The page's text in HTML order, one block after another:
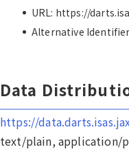
URL: https://
Alternative
Data
https://
text/plain, application/